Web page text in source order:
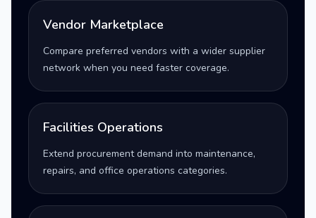
Vendor Marketplace
Compare preferred vendors with a wider supplier
network when you need faster coverage.
Facilities Operations
Extend procurement demand into maintenance,
repairs, and office operations categories.